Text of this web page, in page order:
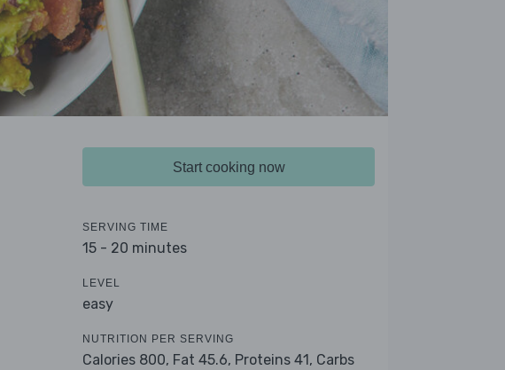
Start cooking now
SERVING TIME
15 - 20 minutes
LEVEL
easy
NUTRITION PER SERVING
Calories 800, Fat 45.6, Proteins 41, Carbs